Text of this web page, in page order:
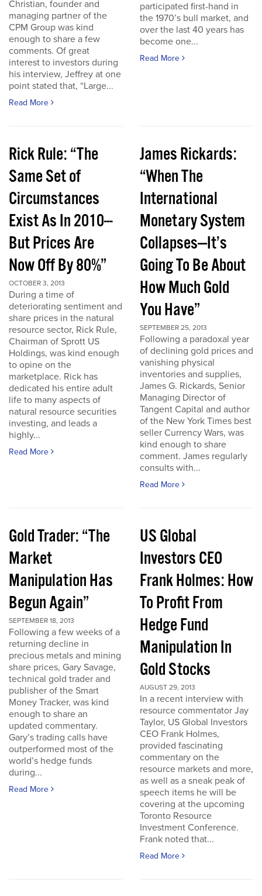
Christian, founder and
managing partner of the
CPM Group was kind
enough to share a few
comments. Of great
interest to investors during
his interview, Jeffrey at one
point stated that, “Large...
Read More
participated first-hand in
the 1970’s bull market, and
over the last 40 years has
become one...
Read More
Rick Rule: “The
Same Set of
Circumstances
Exist As In 2010---
But Prices Are
Now Off By 80%”
OCTOBER 3, 2013
During a time of
deteriorating sentiment and
share prices in the natural
resource sector, Rick Rule,
Chairman of Sprott US
Holdings, was kind enough
to opine on the
marketplace. Rick has
dedicated his entire adult
life to many aspects of
natural resource securities
investing, and leads a
highly...
Read More
James Rickards:
“When The
International
Monetary System
Collapses—It’s
Going To Be About
How Much Gold
You Have”
SEPTEMBER 25, 2013
Following a paradoxal year
of declining gold prices and
vanishing physical
inventories and supplies,
James G. Rickards, Senior
Managing Director of
Tangent Capital and author
of the New York Times best
seller Currency Wars, was
kind enough to share
comment. James regularly
consults with...
Read More
Gold Trader: “The
Market
Manipulation Has
Begun Again”
SEPTEMBER 18, 2013
Following a few weeks of a
returning decline in
precious metals and mining
share prices, Gary Savage,
technical gold trader and
publisher of the Smart
Money Tracker, was kind
enough to share an
updated commentary.
Gary’s trading calls have
outperformed most of the
world’s hedge funds
during...
Read More
US Global
Investors CEO
Frank Holmes: How
To Profit From
Hedge Fund
Manipulation In
Gold Stocks
AUGUST 29, 2013
In a recent interview with
resource commentator Jay
Taylor, US Global Investors
CEO Frank Holmes,
provided fascinating
commentary on the
resource markets and more,
as well as a sneak peak of
speech items he will be
covering at the upcoming
Toronto Resource
Investment Conference.
Frank noted that...
Read More